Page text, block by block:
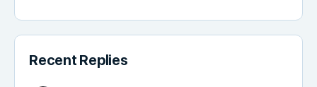
Recent Replies